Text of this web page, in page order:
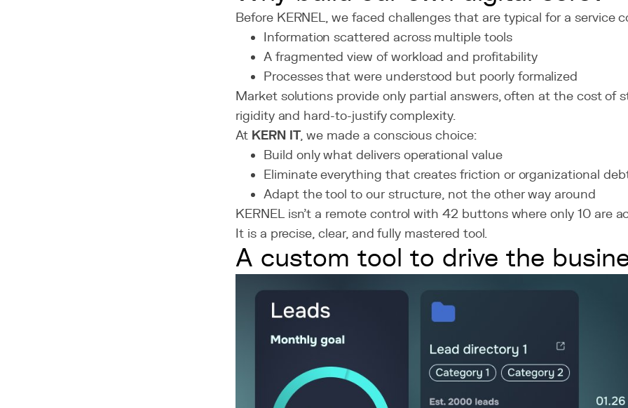
Before KERNEL, we faced challenges that are typical for a service
Information scattered across multiple tools
A fragmented view of workload and profitability
Processes that were understood but poorly formalized
Market solutions provide only partial answers, often at the cost of
rigidity and hard-to-justify complexity.
At KERN IT, we made a conscious choice:
Build only what delivers operational value
Eliminate everything that creates friction or organizational
Adapt the tool to our structure, not the other way around
KERNEL isn’t a remote control with 42 buttons where only 10 are
It is a precise, clear, and fully mastered tool.
A custom tool to drive the